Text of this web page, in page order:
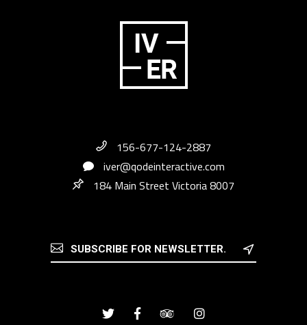
156-677-124-2887
iver@qodeinteractive.com
184 Main Street Victoria 8007